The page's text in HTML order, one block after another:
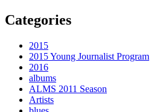
Categories
2015
2015 Young Journalist Program
2016
albums
ALMS 2011 Season
Artists